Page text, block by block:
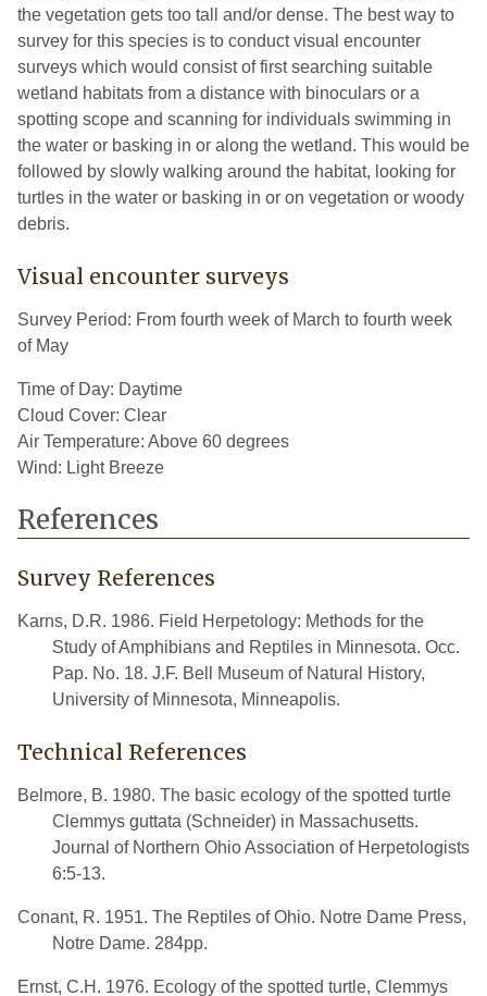
the vegetation gets too tall and/or dense. The best way to
survey for this species is to conduct visual encounter
surveys which would consist of first searching suitable
wetland habitats from a distance with binoculars or a
spotting scope and scanning for individuals swimming in
the water or basking in or along the wetland. This would be
followed by slowly walking around the habitat, looking for
turtles in the water or basking in or on vegetation or woody
debris.
Visual encounter surveys
Survey Period: From fourth week of March to fourth week
of May
Time of Day: Daytime
Cloud Cover: Clear
Air Temperature: Above 60 degrees
Wind: Light Breeze
References
Survey References
Karns, D.R. 1986. Field Herpetology: Methods for the
Study of Amphibians and Reptiles in Minnesota. Occ.
Pap. No. 18. J.F. Bell Museum of Natural History,
University of Minnesota, Minneapolis.
Technical References
Belmore, B. 1980. The basic ecology of the spotted turtle
Clemmys guttata (Schneider) in Massachusetts.
Journal of Northern Ohio Association of Herpetologists
6:5-13.
Conant, R. 1951. The Reptiles of Ohio. Notre Dame Press,
Notre Dame. 284pp.
Ernst, C.H. 1976. Ecology of the spotted turtle, Clemmys